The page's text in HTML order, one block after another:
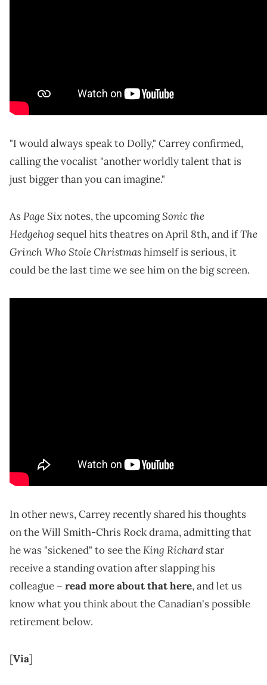
"I would always speak to Dolly," Carrey confirmed,
calling the vocalist "another worldly talent that is
just bigger than you can imagine."
AsPage Sixnotes, the upcomingSonic the
Hedgehog sequel hits theatres on April 8th, and ifThe
Grinch Who Stole Christmashimself is serious, it
could be the last time we see him on the big screen.
In other news, Carrey recently shared his thoughts
on the Will Smith-Chris Rock drama, admitting that
he was "sickened" to see theKing Richardstar
receive a standing ovation after slapping his
colleague – read more about that here, and let us
know what you think about the Canadian's possible
retirement below.
[Via]